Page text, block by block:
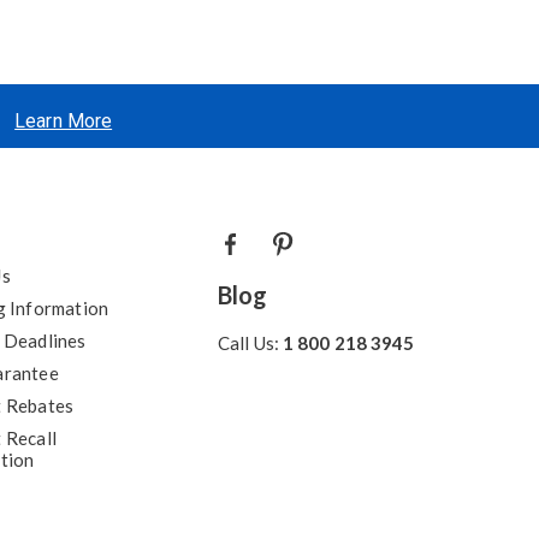
Learn More
Information
Recall
Blog
Call Us: 1 800 218 3945